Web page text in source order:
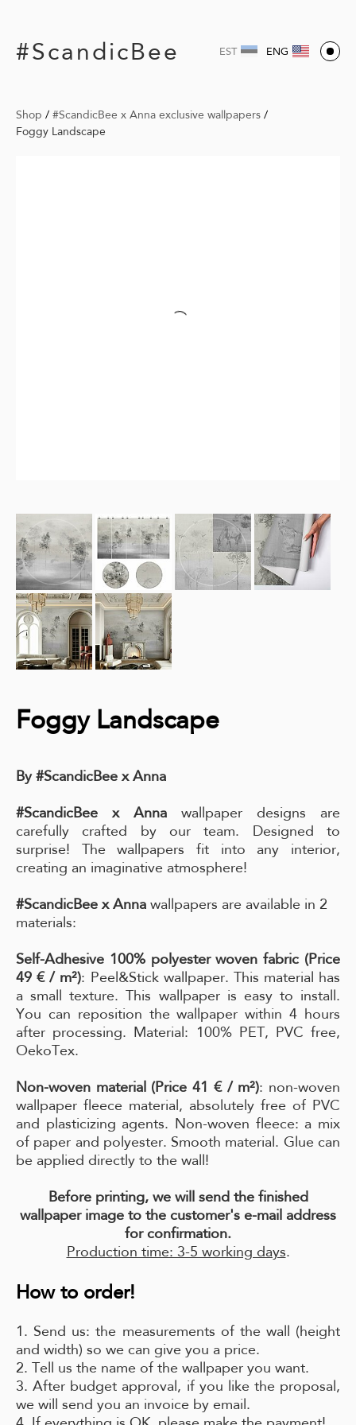
#ScandicBee EST ENG
Shop / #ScandicBee x Anna exclusive wallpapers /
Foggy Landscape
Foggy Landscape
By #ScandicBee x Anna
#ScandicBee x Anna wallpaper designs are
carefully crafted by our team. Designed to
surprise! The wallpapers fit into any interior,
creating an imaginative atmosphere!
#ScandicBee x Anna wallpapers are available in 2
materials:
Self-Adhesive 100% polyester woven fabric (Price
49 € / m²): Peel&Stick wallpaper. This material has
a small texture. This wallpaper is easy to install.
You can reposition the wallpaper within 4 hours
after processing. Material: 100% PET, PVC free,
OekoTex.
Non-woven material (Price 41 € / m²): non-woven
wallpaper fleece material, absolutely free of PVC
and plasticizing agents. Non-woven fleece: a mix
of paper and polyester. Smooth material. Glue can
be applied directly to the wall!
Before printing, we will send the finished
wallpaper image to the customer's e-mail address
for confirmation.
Production time: 3-5 working days.
How to order!
1. Send us: the measurements of the wall (height
and width) so we can give you a price.
2. Tell us the name of the wallpaper you want.
3. After budget approval, if you like the proposal,
we will send you an invoice by email.